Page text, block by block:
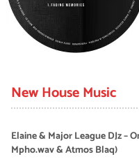
New House Music
Elaine & Major League DJz –
Mpho.wav & Atmos Blaq)